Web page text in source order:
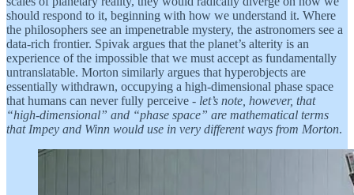
should respond to it, beginning with how we understand it. Where
the philosophers see an impenetrable mystery, the astronomers see a
data-rich frontier. Spivak argues that the planet’s alterity is an
experience of the impossible that we must accept as fundamentally
untranslatable. Morton similarly argues that hyperobjects are
essentially withdrawn, occupying a high-dimensional phase space
that humans can never fully perceive - let’s note, however, that
“high-dimensional” and “phase space” are mathematical terms
that Impey and Winn would use in very different ways from Morton.